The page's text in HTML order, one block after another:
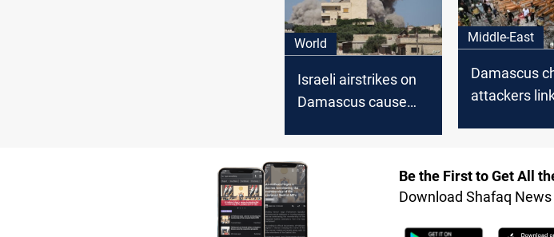
World
Israeli airstrikes on
Damascus cause
Middle-East
Damascus
attackers
Be the First to Get All
Download Shafaq